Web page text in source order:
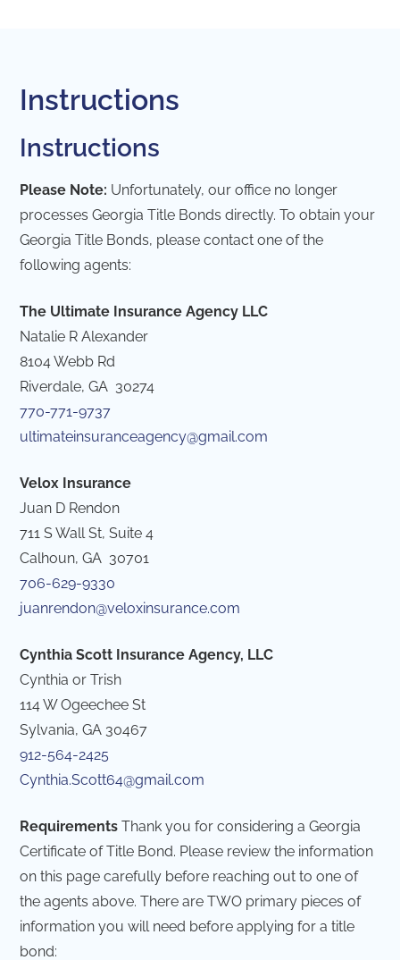
Instructions
Instructions
Please Note: Unfortunately, our office no longer
processes Georgia Title Bonds directly. To obtain your
Georgia Title Bonds, please contact one of the
following agents:
The Ultimate Insurance Agency LLC
Natalie R Alexander
8104 Webb Rd
Riverdale, GA 30274
770-771-9737
ultimateinsuranceagency@gmail.com
Velox Insurance
Juan D Rendon
711 S Wall St, Suite 4
Calhoun, GA 30701
706-629-9330
juanrendon@veloxinsurance.com
Cynthia Scott Insurance Agency, LLC
Cynthia or Trish
114 W Ogeechee St
Sylvania, GA 30467
912-564-2425
Cynthia.Scott64@gmail.com
Requirements Thank you for considering a Georgia
Certificate of Title Bond. Please review the information
on this page carefully before reaching out to one of
the agents above. There are TWO primary pieces of
information you will need before applying for a title
bond: